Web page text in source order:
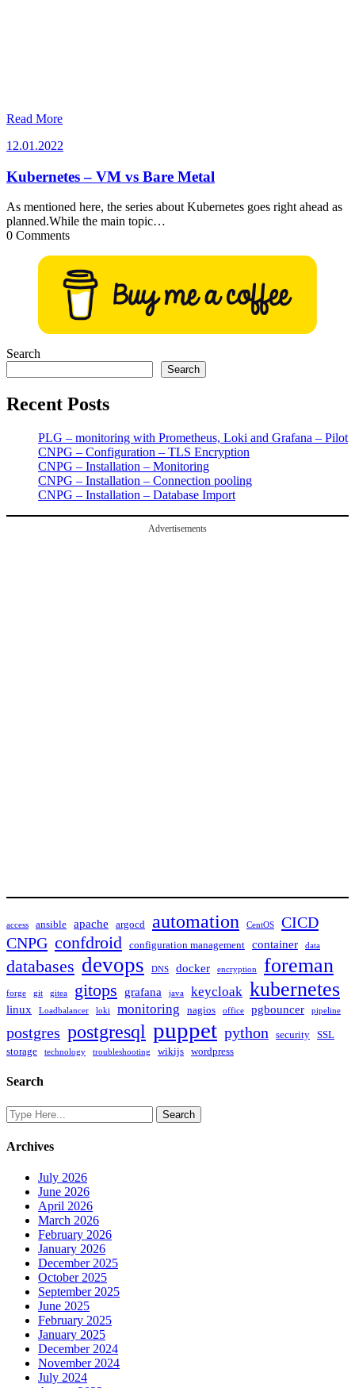
Read More
12.01.2022
Kubernetes – VM vs Bare Metal
As mentioned here, the series about Kubernetes goes right ahead as
planned.While the main topic…
0 Comments
Search
Search
Recent Posts
PLG – monitoring with Prometheus, Loki and Grafana – Pilot
CNPG – Configuration – TLS Encryption
CNPG – Installation – Monitoring
CNPG – Installation – Connection pooling
CNPG – Installation – Database Import
Advertisements
access ansible apache argocd automation CentOS
CICD
CNPG confdroid configuration management container data
databases devops DNS docker encryption foreman
forge git gitea gitops grafana java keycloak kubernetes
linux Loadbalancer loki monitoring nagios office pgbouncer pipeline
postgres postgresql puppet python security SSL
storage
technology troubleshooting wikijs wordpress
Search
Archives
July 2026
June 2026
April 2026
March 2026
February 2026
January 2026
December 2025
October 2025
September 2025
June 2025
February 2025
January 2025
December 2024
November 2024
July 2024